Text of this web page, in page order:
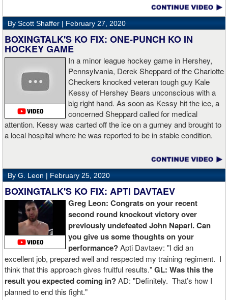
By Scott Shaffer | February 27, 2020
BOXINGTALK'S KO FIX: ONE-PUNCH KO IN
HOCKEY GAME
In a minor league hockey game in Hershey,
Pennsylvania, Derek Sheppard of the Charlotte
Checkers knocked veteran tough guy Kale
Kessy of Hershey Bears unconscious with a
big right hand. As soon as Kessy hit the ice, a
concerned Sheppard called for medical
attention. Kessy was carted off the ice on a gurney and brought to
a local hospital where he was reported to be in stable condition.
By G. Leon | February 25, 2020
BOXINGTALK'S KO FIX: APTI DAVTAEV
Greg Leon: Congrats on your recent
second round knockout victory over
previously undefeated John Napari. Can
you give us some thoughts on your
performance?Apti Davtaev: "I did an
excellent job, prepared well and respected my training regiment. I
think that this approach gives fruitful results."GL: Was this the
result you expected coming in?AD: "Definitely. That’s how I
planned to end this fight."